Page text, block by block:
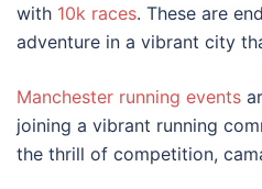
with 10k races. These are
adventure in a vibrant city
Manchester running events
joining a vibrant running
the thrill of competition,